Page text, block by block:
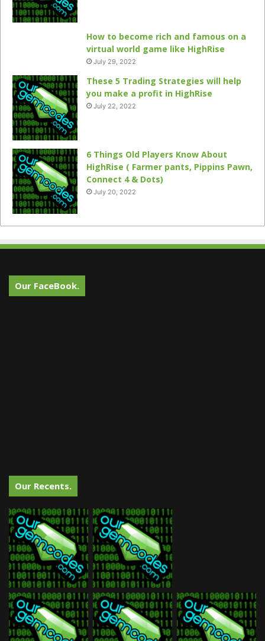
How to become rich and famous on a
virtual world game like HighRise
July 29, 2022
These 5 Trading Strategies will help
you make a profit in HighRise
July 22, 2022
6 Things Old Players Know About
HighRise ( Farmer pants, Pippins Pawn,
Connect 4 & Dots)
July 20, 2022
Our FaceBook.
Our Recents.